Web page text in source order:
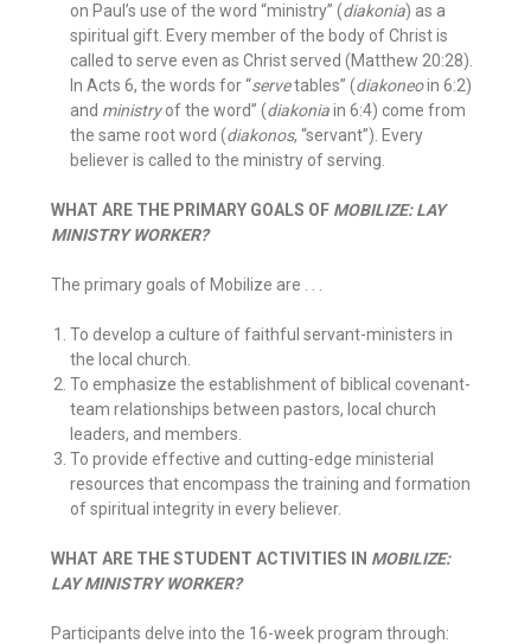
on Paul’s use of the word “ministry” (diakonia) as a
spiritual gift. Every member of the body of Christ is
called to serve even as Christ served (Matthew 20:28).
In Acts 6, the words for “servetables” (diakoneoin 6:2)
and ministryof the word” (diakoniain 6:4) come from
the same root word (diakonos, “servant”). Every
believer is called to the ministry of serving.
WHAT ARE THE PRIMARY GOALS OF MOBILIZE: LAY
MINISTRY WORKER?
The primary goals of Mobilize are . . .
To develop a culture of faithful servant-ministers in
the local church.
To emphasize the establishment of biblical covenant-
team relationships between pastors, local church
leaders, and members.
To provide effective and cutting-edge ministerial
resources that encompass the training and formation
of spiritual integrity in every believer.
WHAT ARE THE STUDENT ACTIVITIES IN MOBILIZE:
LAY MINISTRY WORKER?
Participants delve into the 16-week program through: